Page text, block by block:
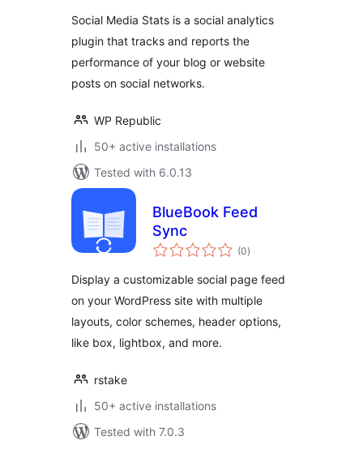
Social Media Stats is a social analytics
plugin that tracks and reports the
performance of your blog or website
posts on social networks.
WP Republic
50+ active installations
Tested with 6.0.13
BlueBook Feed
Sync
(0total
ratings
)
Display a customizable social page feed
on your WordPress site with multiple
layouts, color schemes, header options,
like box, lightbox, and more.
rstake
50+ active installations
Tested with 7.0.3